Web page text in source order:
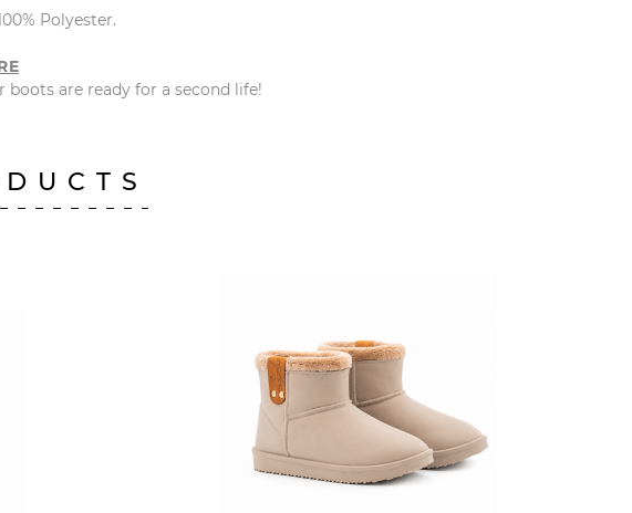
Polyester.
are ready for a second life!